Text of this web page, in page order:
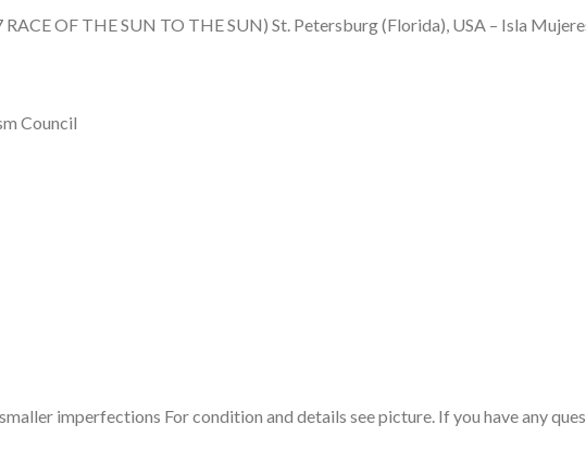
OF THE SUN TO THE SUN) St. Petersburg (Florida), USA – Isla
Council
imperfections For condition and details see picture. If you have any